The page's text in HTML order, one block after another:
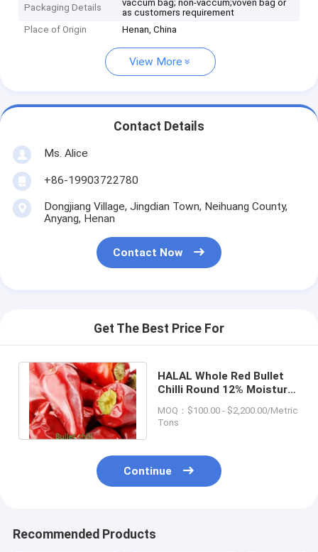
Packaging Details
vaccum bag; non-vaccum;voven bag or
as customers requirement
Place of Origin
Henan, China
View More
Contact Details
Ms. Alice
+86-19903722780
Dongjiang Village, Jingdian Town, Neihuang County,
Anyang, Henan
Contact Now
Get The Best Price For
HALAL Whole Red Bullet
Chilli Round 12% Moisture
MOQ：$100.00 - $2,200.00/Metric
Tons
Continue
Recommended Products